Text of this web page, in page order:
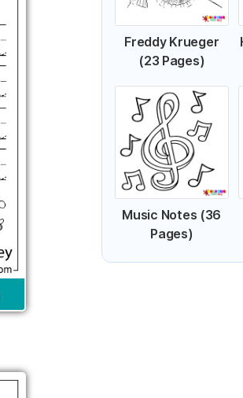
Freddy Krueger
(23 Pages)
Music Notes (36
Pages)